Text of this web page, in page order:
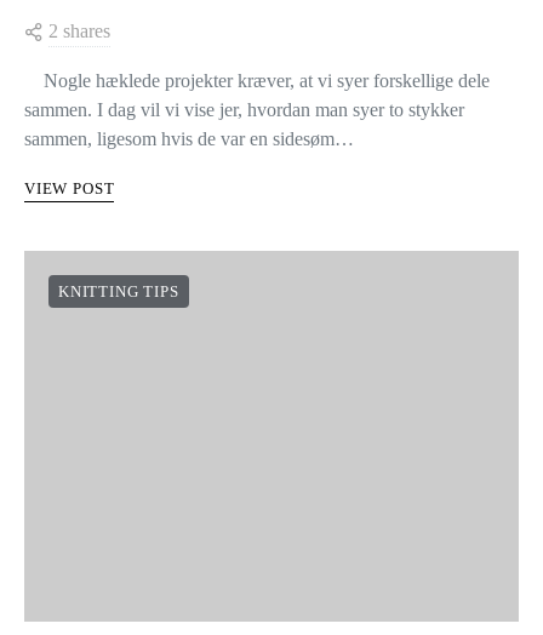
2 shares
Nogle hæklede projekter kræver, at vi syer forskellige dele
sammen. I dag vil vi vise jer, hvordan man syer to stykker
sammen, ligesom hvis de var en sidesøm…
VIEW POST
KNITTING TIPS